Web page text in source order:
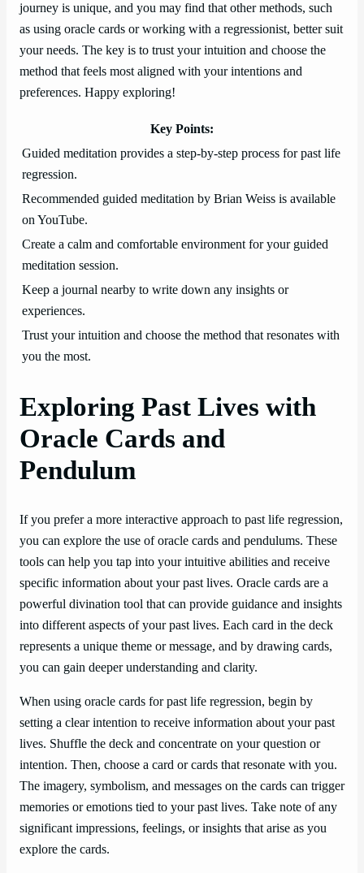
journey is unique, and you may find that other methods, such
as using oracle cards or working with a regressionist, better suit
your needs. The key is to trust your intuition and choose the
method that feels most aligned with your intentions and
preferences. Happy exploring!
Key Points:
Guided meditation provides a step-by-step process for past life
regression.
Recommended guided meditation by Brian Weiss is available
on YouTube.
Create a calm and comfortable environment for your guided
meditation session.
Keep a journal nearby to write down any insights or
experiences.
Trust your intuition and choose the method that resonates with
you the most.
Exploring Past Lives with
Oracle Cards and
Pendulum
If you prefer a more interactive approach to past life regression,
you can explore the use of oracle cards and pendulums. These
tools can help you tap into your intuitive abilities and receive
specific information about your past lives. Oracle cards are a
powerful divination tool that can provide guidance and insights
into different aspects of your past lives. Each card in the deck
represents a unique theme or message, and by drawing cards,
you can gain deeper understanding and clarity.
When using oracle cards for past life regression, begin by
setting a clear intention to receive information about your past
lives. Shuffle the deck and concentrate on your question or
intention. Then, choose a card or cards that resonate with you.
The imagery, symbolism, and messages on the cards can trigger
memories or emotions tied to your past lives. Take note of any
significant impressions, feelings, or insights that arise as you
explore the cards.